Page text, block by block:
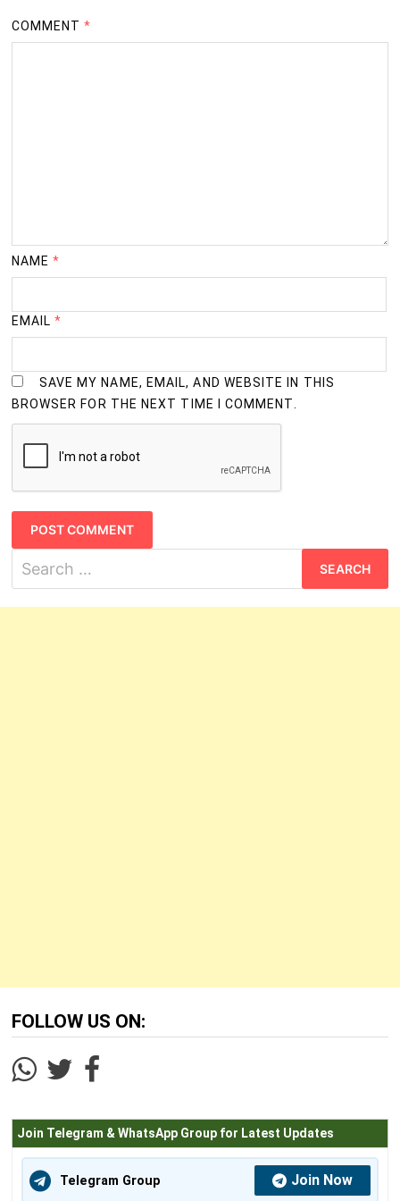
COMMENT*
NAME*
EMAIL*
SAVE MY NAME, EMAIL, AND WEBSITE IN THIS
BROWSER FOR THE NEXT TIME I COMMENT.
for:
FOLLOW US ON:
Join Telegram & WhatsApp Group for Latest Updates
Telegram Group Join Now